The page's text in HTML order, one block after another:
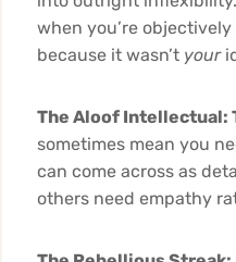
when you’re
because it wasn’t your
The Aloof Intellectual:
sometimes mean you
can come across as
others need empathy